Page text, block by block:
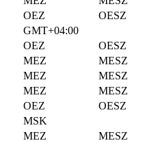
OEZ
OESZ
GMT+04:00
OEZ
OESZ
MEZ
MESZ
MEZ
MESZ
MEZ
MESZ
OEZ
OESZ
MSK
MEZ
MESZ